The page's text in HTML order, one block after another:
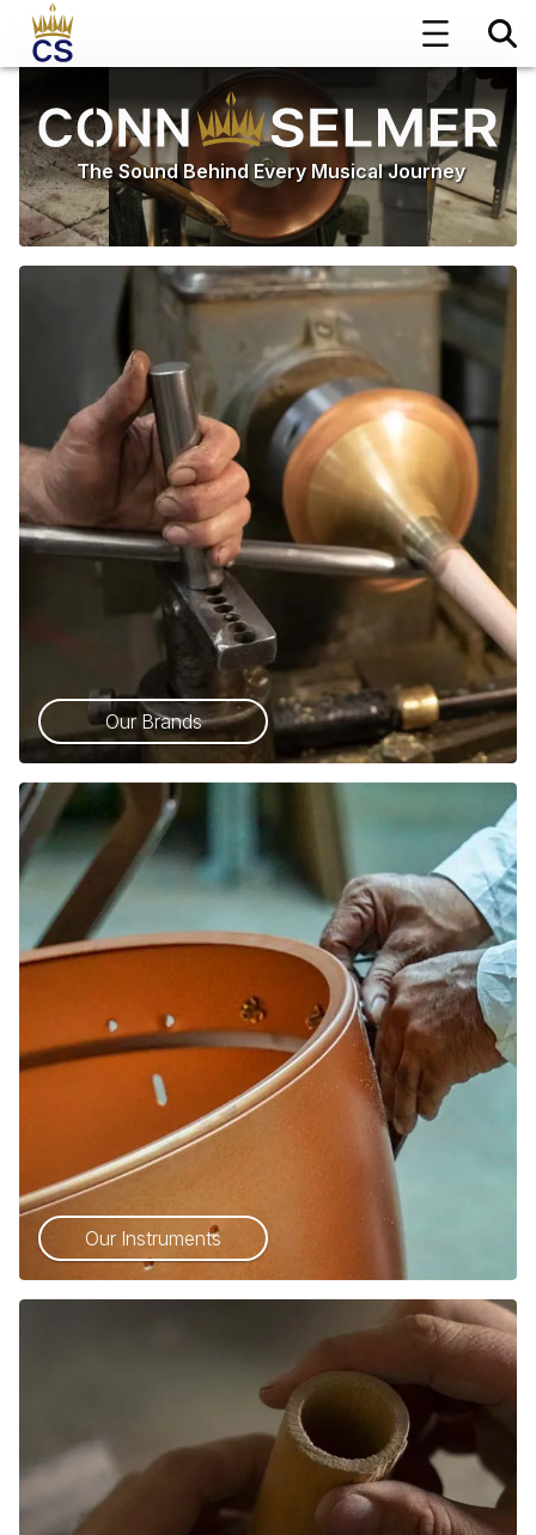
The Sound Behind Every Musical Journey
Our Brands
Our Instruments